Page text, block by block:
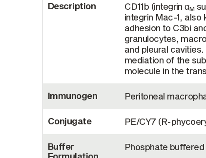
Description CD11b (integrin αM
integrin Mac-1,
adhesion to C3bi
granulocytes,
and pleural
mediation of the
molecule in the
Immunogen Peritoneal
Conjugate PE/CY7 (R-
Buffer
Phosphate buffered